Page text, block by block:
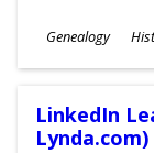
Subjects
Genealogy
Ages
LinkedIn
Lynda.com)